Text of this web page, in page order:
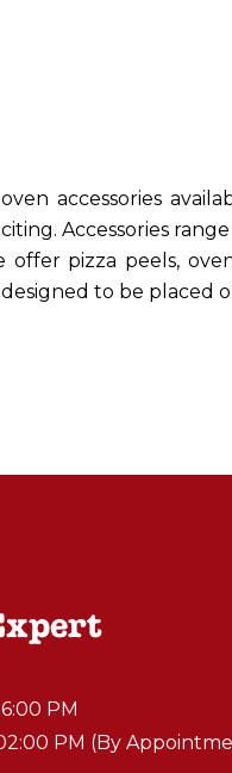
accessories
Accessories
offer pizza peels,
to be
PM
PM (By